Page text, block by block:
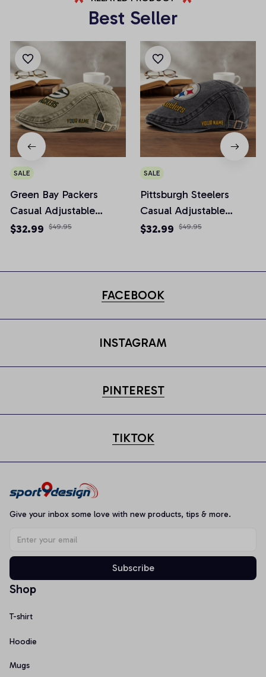
Best Seller
SALE
Green Bay Packers
Casual Adjustable
Newsboy Cap
$32.99 $49.95
SALE
Pittsburgh Steelers
Casual Adjustable
Newsboy Cap
$32.99 $49.95
FACEBOOK
INSTAGRAM
PINTEREST
TIKTOK
Give your inbox some love with new products, tips & more.
Subscribe
Shop
T-shirt
Hoodie
Mugs